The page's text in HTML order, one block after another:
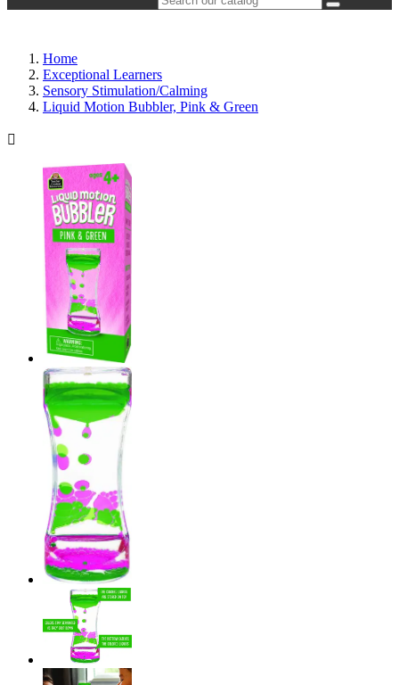
Home
Exceptional Learners
Sensory Stimulation/Calming
Liquid Motion Bubbler, Pink & Green
